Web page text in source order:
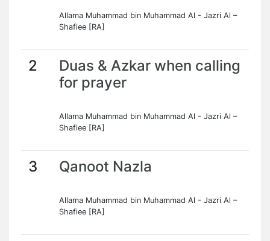
Allama Muhammad bin Muhammad Al - Jazri Al –
Shafiee [RA]
2
Duas & Azkar when calling
for prayer
Allama Muhammad bin Muhammad Al - Jazri Al –
Shafiee [RA]
3 Qanoot Nazla
Allama Muhammad bin Muhammad Al - Jazri Al –
Shafiee [RA]